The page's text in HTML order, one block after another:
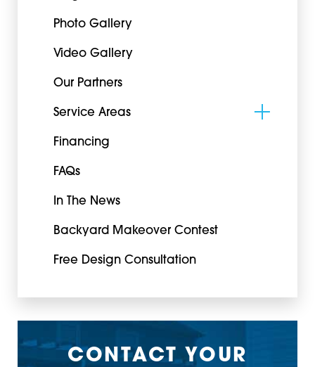
Photo Gallery
Video Gallery
Our Partners
Service Areas
Financing
FAQs
In The News
Backyard Makeover Contest
Free Design Consultation
CONTACT YOUR